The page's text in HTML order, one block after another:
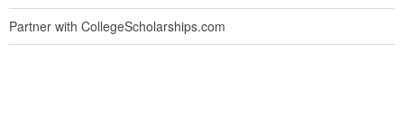
Partner with CollegeScholarships.com